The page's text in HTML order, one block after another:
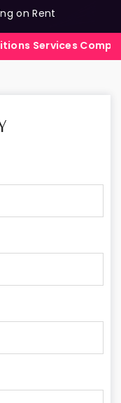
on Rent
Company in India